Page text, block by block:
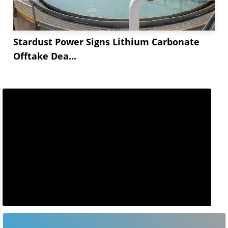
Stardust Power Signs Lithium Carbonate
Offtake Dea...